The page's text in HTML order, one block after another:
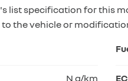
list specification for this
the vehicle or
N g/km